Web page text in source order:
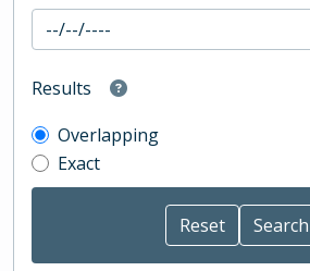
Results
Overlapping
Exact